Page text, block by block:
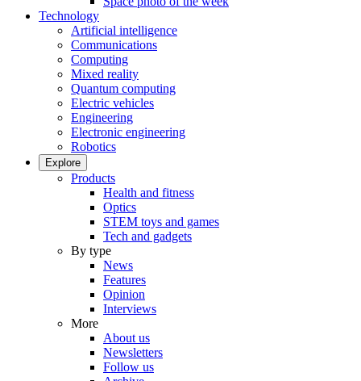
Technology
Artificial intelligence
Communications
Computing
Mixed reality
Quantum computing
Electric vehicles
Engineering
Electronic engineering
Robotics
Explore
Products
Health and fitness
Optics
STEM toys and games
Tech and gadgets
By type
News
Features
Opinion
Interviews
More
About us
Newsletters
Follow us